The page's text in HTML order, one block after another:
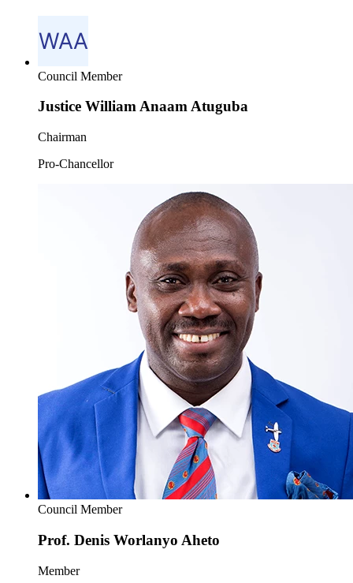
Council Member
Justice William Anaam Atuguba
Chairman
Pro-Chancellor
Council Member
Prof. Denis Worlanyo Aheto
Member